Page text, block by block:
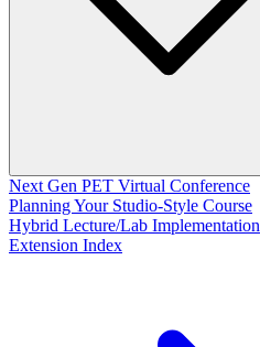
Next Gen PET Virtual Conference
Planning Your Studio-Style Course
Hybrid Lecture/Lab Implementation
Extension Index